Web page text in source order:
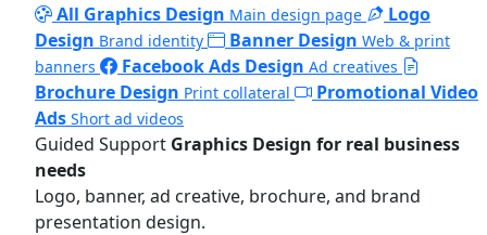
All Graphics Design Main design page
Logo
Design Brand identity Banner Design Web & print
banners
Facebook Ads Design Ad creatives
Brochure Design Print collateral
Promotional Video
Ads Short ad videos
Guided Support Graphics Design for real business
needs
Logo, banner, ad creative, brochure, and brand
presentation design.